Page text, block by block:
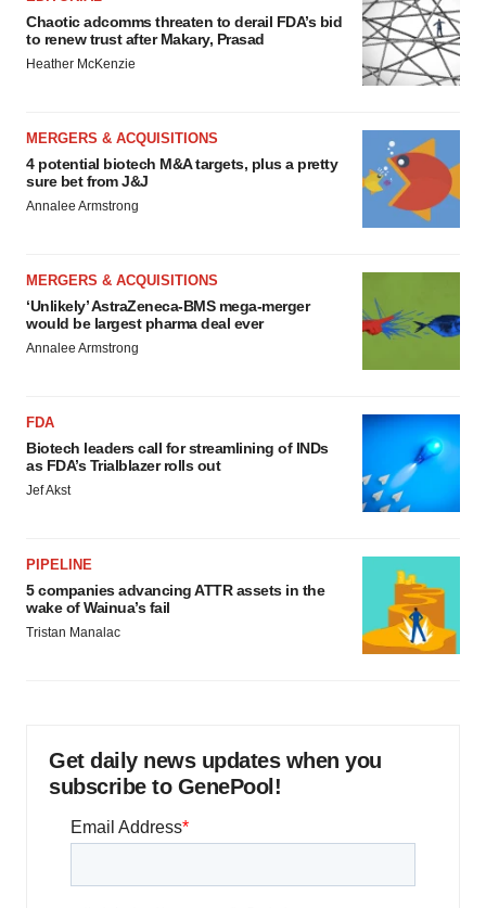
Chaotic adcomms threaten to derail FDA’s bid
to renew trust after Makary, Prasad
Heather McKenzie
MERGERS & ACQUISITIONS
4 potential biotech M&A targets, plus a pretty
sure bet from J&J
Annalee Armstrong
MERGERS & ACQUISITIONS
‘Unlikely’ AstraZeneca-BMS mega-merger
would be largest pharma deal ever
Annalee Armstrong
FDA
Biotech leaders call for streamlining of INDs
as FDA’s Trialblazer rolls out
Jef Akst
PIPELINE
5 companies advancing ATTR assets in the
wake of Wainua’s fail
Tristan Manalac
Get daily news updates when you
subscribe to GenePool!